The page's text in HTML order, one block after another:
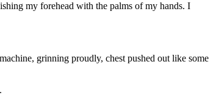
my forehead with the palms of my hands. I
grinning proudly, chest pushed out like some